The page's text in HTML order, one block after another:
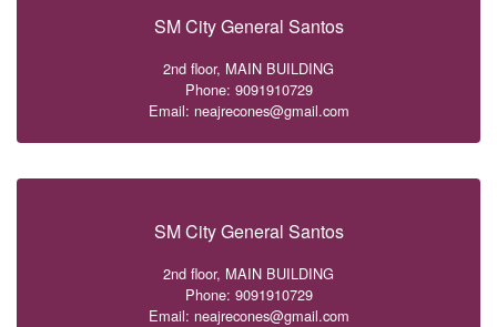
SM City General Santos
2nd floor, MAIN BUILDING
Phone: 9091910729
Email: neajrecones@gmail.com
SM City General Santos
2nd floor, MAIN BUILDING
Phone: 9091910729
Email: neajrecones@gmail.com